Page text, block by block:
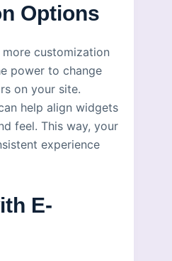
Options
customization
power to change
on your site.
help align widgets
feel. This way, your
experience
E-